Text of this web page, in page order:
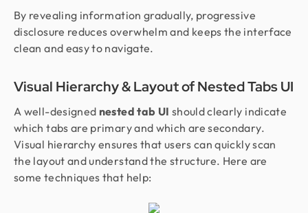
By revealing information gradually, progressive
disclosure reduces overwhelm and keeps the interface
clean and easy to navigate.
Visual Hierarchy & Layout of Nested Tabs UI
A well-designed nested tab UI should clearly indicate
which tabs are primary and which are secondary.
Visual hierarchy ensures that users can quickly scan
the layout and understand the structure. Here are
some techniques that help: